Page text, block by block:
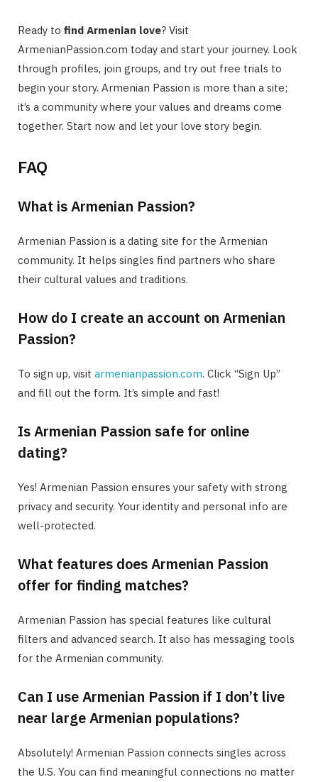
Ready to find Armenian love? Visit
ArmenianPassion.com today and start your journey. Look
through profiles, join groups, and try out free trials to
begin your story. Armenian Passion is more than a site;
it’s a community where your values and dreams come
together. Start now and let your love story begin.
FAQ
What is Armenian Passion?
Armenian Passion is a dating site for the Armenian
community. It helps singles find partners who share
their cultural values and traditions.
How do I create an account on Armenian
Passion?
To sign up, visit armenianpassion.com. Click “Sign Up”
and fill out the form. It’s simple and fast!
Is Armenian Passion safe for online
dating?
Yes! Armenian Passion ensures your safety with strong
privacy and security. Your identity and personal info are
well-protected.
What features does Armenian Passion
offer for finding matches?
Armenian Passion has special features like cultural
filters and advanced search. It also has messaging tools
for the Armenian community.
Can I use Armenian Passion if I don’t live
near large Armenian populations?
Absolutely! Armenian Passion connects singles across
the U.S. You can find meaningful connections no matter